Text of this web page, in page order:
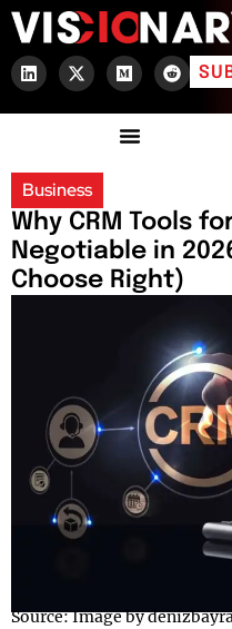
Business
Why CRM Tools
Negotiable in
Choose Right)
Source: Image by